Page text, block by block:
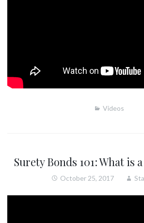
Videos
Surety Bonds 101: What is
October 25, 2017